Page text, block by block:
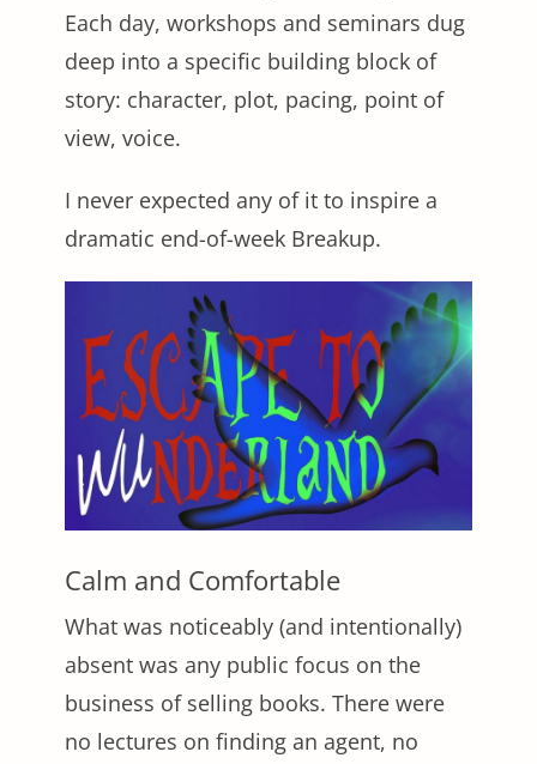
Each day, workshops and seminars dug
deep into a specific building block of
story: character, plot, pacing, point of
view, voice.
I never expected any of it to inspire a
dramatic end-of-week Breakup.
Calm and Comfortable
What was noticeably (and intentionally)
absent was any public focus on the
business of selling books. There were
no lectures on finding an agent, no